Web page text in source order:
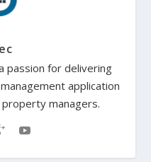
passion for delivering
application
managers.